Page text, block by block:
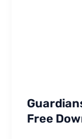
Free